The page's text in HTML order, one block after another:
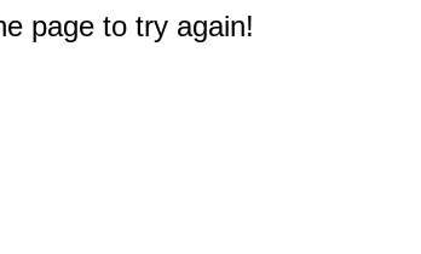
page to try again!